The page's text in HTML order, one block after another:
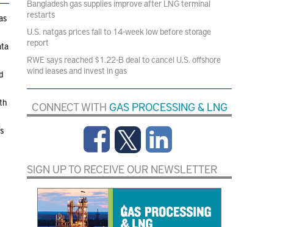
Bangladesh gas supplies improve after LNG terminal
restarts
U.S. natgas prices fall to 14-week low before storage
report
RWE says reached $1.22-B deal to cancel U.S. offshore
wind leases and invest in gas
CONNECT WITH GAS PROCESSING & LNG
SIGN UP TO RECEIVE OUR NEWSLETTER